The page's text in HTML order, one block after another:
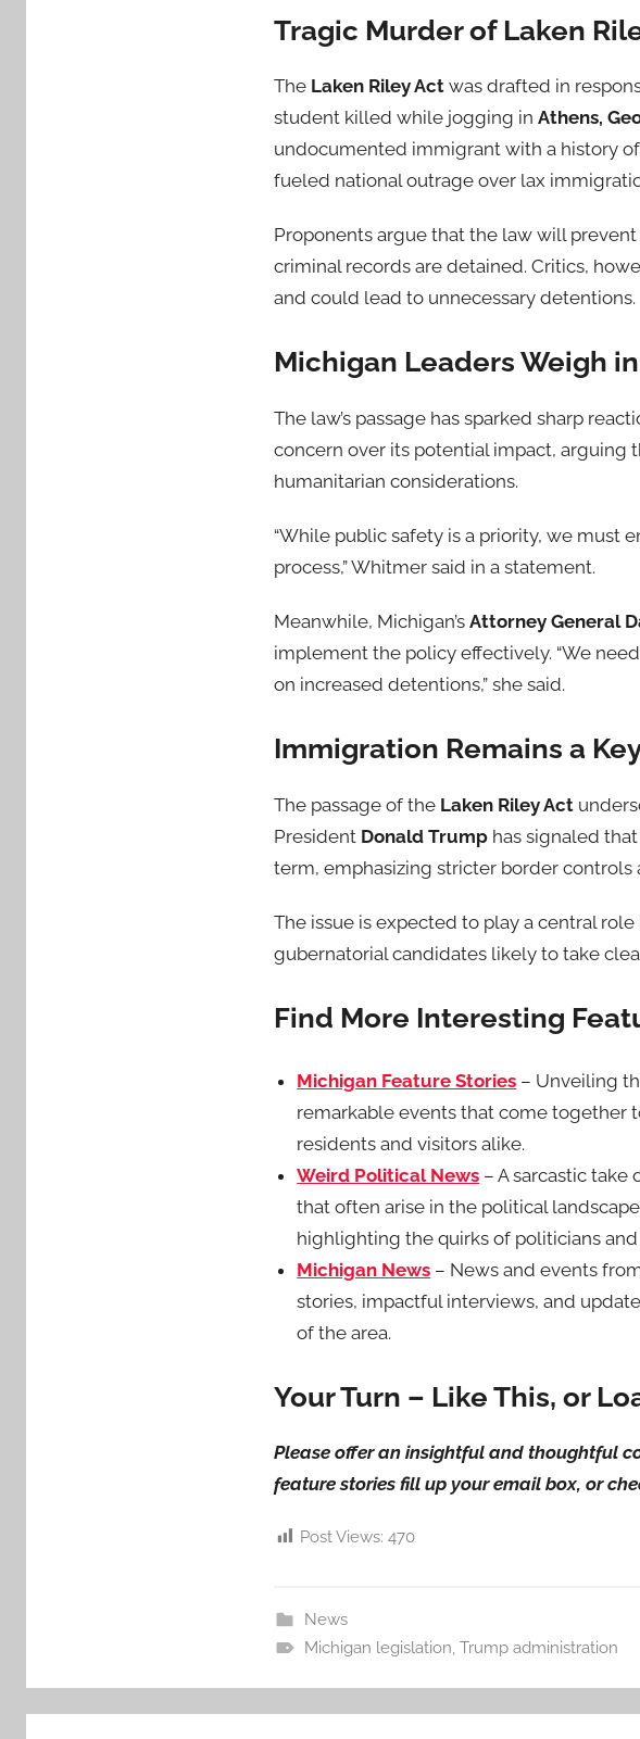
Tragic Murder of Laken
The Laken Riley Act was drafted in
student killed while jogging in Athens,
undocumented immigrant with a history
fueled national outrage over lax
Proponents argue that the law will
criminal records are detained. Critics,
and could lead to unnecessary detentions.
Michigan Leaders Weigh
The law’s passage has sparked sharp
concern over its potential impact,
humanitarian considerations.
“While public safety is a priority, we must
process,” Whitmer said in a statement.
Meanwhile, Michigan’s Attorney General
implement the policy effectively. “We
on increased detentions,” she said.
Immigration Remains a
The passage of the Laken Riley Act
President Donald Trump has signaled
term, emphasizing stricter border controls
The issue is expected to play a central role
gubernatorial candidates likely to take
Find More Interesting
Michigan Feature Stories – Unveiling
remarkable events that come together
residents and visitors alike.
Weird Political News – A sarcastic take
that often arise in the political
highlighting the quirks of politicians and
Michigan News – News and events
stories, impactful interviews, and
of the area.
Your Turn – Like This, or
Please offer an insightful and thoughtful
feature stories fill up your email box, or
Post Views: 470
News
Michigan legislation, Trump administration